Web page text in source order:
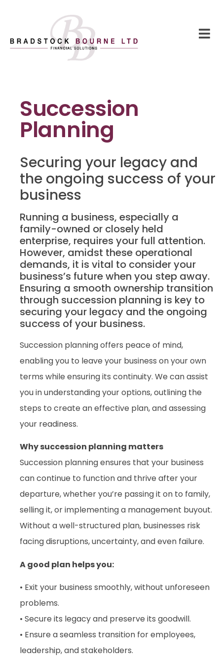
Succession
Planning
Securing your legacy and
the ongoing success of your
business
Running a business, especially a
family-owned or closely held
enterprise, requires your full attention.
However, amidst these operational
demands, it is vital to consider your
business’s future when you step away.
Ensuring a smooth ownership transition
through succession planning is key to
securing your legacy and the ongoing
success of your business.
Succession planning offers peace of mind,
enabling you to leave your business on your own
terms while ensuring its continuity. We can assist
you in understanding your options, outlining the
steps to create an effective plan, and assessing
your readiness.
Why succession planning matters
Succession planning ensures that your business
can continue to function and thrive after your
departure, whether you’re passing it on to family,
selling it, or implementing a management buyout.
Without a well-structured plan, businesses risk
facing disruptions, uncertainty, and even failure.
A good plan helps you:
• Exit your business smoothly, without unforeseen
problems.
• Secure its legacy and preserve its goodwill.
• Ensure a seamless transition for employees,
leadership, and stakeholders.